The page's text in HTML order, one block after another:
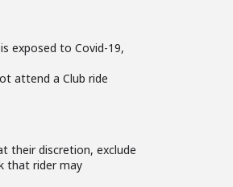
exposed to Covid-19,
attend a Club ride
their discretion, exclude
that rider may